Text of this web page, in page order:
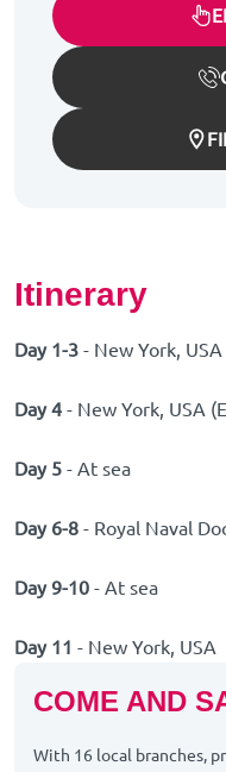
Itinerary
Day 1-3 - New York,
Day 4 - New York, USA
Day 5 - At sea
Day 6-8 - Royal Naval
Day 9-10 - At sea
Day 11 - New York, USA
COME AND
With 16 local branches,